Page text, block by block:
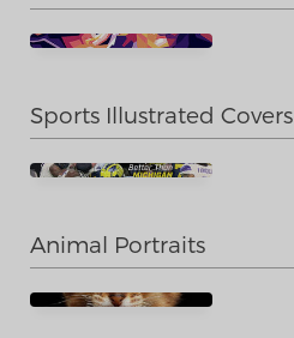
Sports Illustrated Covers
Animal Portraits